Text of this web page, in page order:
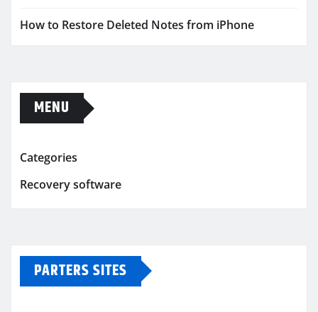
How to Restore Deleted Notes from iPhone
MENU
Categories
Recovery software
PARTERS SITES